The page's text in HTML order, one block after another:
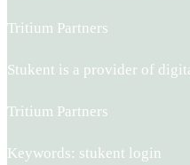
Tritium Partners
Stukent is a provider of
Tritium Partners
Keywords: stukent login